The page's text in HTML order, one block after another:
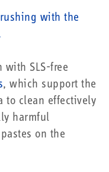
with the
SLS-free
, which support the
to clean effectively
harmful
on the